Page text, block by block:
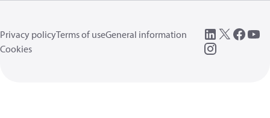
Privacy policyTerms of useGeneral information
Cookies